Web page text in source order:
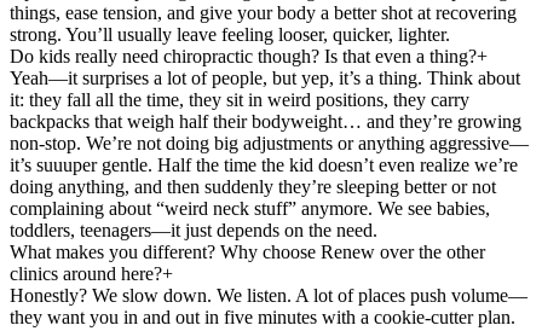
things, ease tension, and give your body a better shot at recovering
strong. You’ll usually leave feeling looser, quicker, lighter.
Do kids really need chiropractic though? Is that even a thing?+
Yeah—it surprises a lot of people, but yep, it’s a thing. Think about
it: they fall all the time, they sit in weird positions, they carry
backpacks that weigh half their bodyweight… and they’re growing
non-stop. We’re not doing big adjustments or anything aggressive—
it’s suuuper gentle. Half the time the kid doesn’t even realize we’re
doing anything, and then suddenly they’re sleeping better or not
complaining about “weird neck stuff” anymore. We see babies,
toddlers, teenagers—it just depends on the need.
What makes you different? Why choose Renew over the other
clinics around here?+
Honestly? We slow down. We listen. A lot of places push volume—
they want you in and out in five minutes with a cookie-cutter plan.